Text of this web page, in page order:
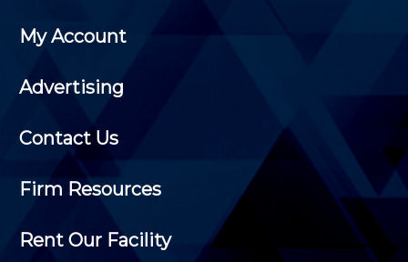
My Account
Advertising
Contact Us
Firm Resources
Rent Our Facility